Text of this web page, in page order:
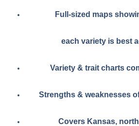
Full-sized maps
each variety is best
Variety & trait charts
Strengths & weaknesses
Covers Kansas,